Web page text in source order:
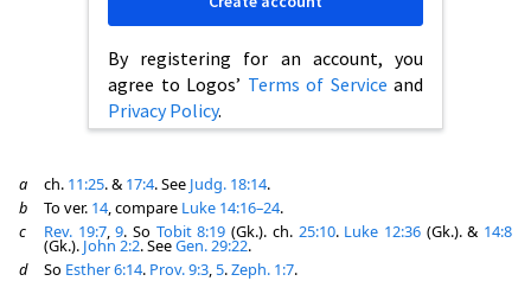
By registering for an account, you
agree to Logos’ Terms of Service and
Privacy Policy.
a ch. 11:25. & 17:4. See Judg. 18:14.
b
To ver. 14, compare Luke 14:16–24.
c
Rev. 19:7,9. So Tobit 8:19 (Gk.). ch. 25:10. Luke 12:36(Gk.). & 14:8
(Gk.). John 2:2. SeeGen. 29:22.
d
So Esther 6:14. Prov. 9:3,5.Zeph. 1:7.